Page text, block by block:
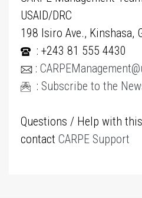
USAID/DRC
198 Isiro Ave., Kinshasa,
: +243 81 555 4430
:
: Subscribe to the
Questions / Help with
contact CARPE Support